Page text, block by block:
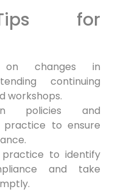
for
on⁢ changes in
continuing
workshops.
policies and
to ⁢ensure
practice to identify
and take